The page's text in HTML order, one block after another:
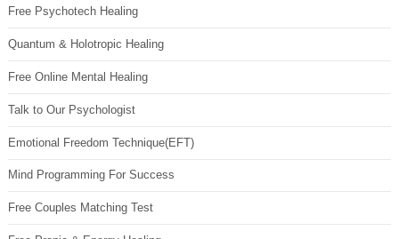
Free Psychotech Healing
Quantum & Holotropic Healing
Free Online Mental Healing
Talk to Our Psychologist
Emotional Freedom Technique(EFT)
Mind Programming For Success
Free Couples Matching Test